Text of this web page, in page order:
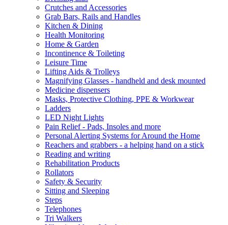
Crutches and Accessories
Grab Bars, Rails and Handles
Kitchen & Dining
Health Monitoring
Home & Garden
Incontinence & Toileting
Leisure Time
Lifting Aids & Trolleys
Magnifying Glasses - handheld and desk mounted
Medicine dispensers
Masks, Protective Clothing, PPE & Workwear
Ladders
LED Night Lights
Pain Relief - Pads, Insoles and more
Personal Alerting Systems for Around the Home
Reachers and grabbers - a helping hand on a stick
Reading and writing
Rehabilitation Products
Rollators
Safety & Security
Sitting and Sleeping
Steps
Telephones
Tri Walkers